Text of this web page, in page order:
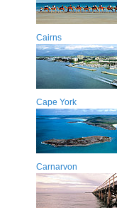
Cairns
Cape York
Carnarvon